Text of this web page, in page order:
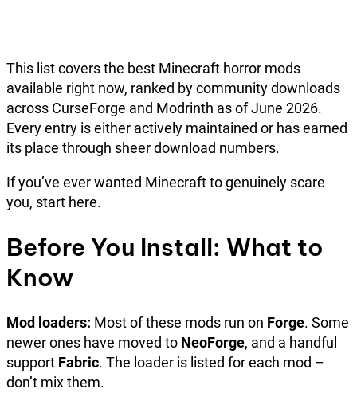
This list covers the best Minecraft horror mods
available right now, ranked by community downloads
across CurseForge and Modrinth as of June 2026.
Every entry is either actively maintained or has earned
its place through sheer download numbers.
If you’ve ever wanted Minecraft to genuinely scare
you, start here.
Before You Install: What to
Know
Mod loaders: Most of these mods run on Forge. Some
newer ones have moved to NeoForge, and a handful
support Fabric. The loader is listed for each mod –
don’t mix them.